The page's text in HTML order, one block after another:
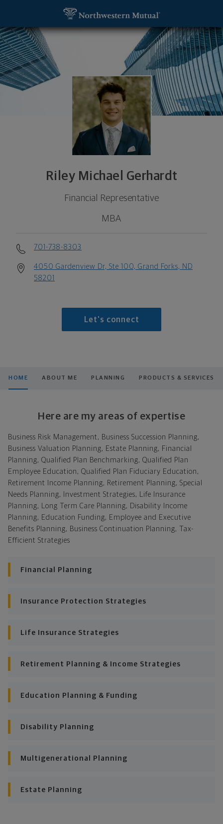
Riley Michael Gerhardt
Financial Representative
MBA
701-738-8303
4050 Gardenview Dr, Ste 100, Grand Forks, ND
58201
Let's connect
HOME ABOUT ME PLANNING PRODUCTS & SERVICES
Here are my areas of expertise
Business Risk Management, Business Succession Planning,
Business Valuation Planning, Estate Planning, Financial
Planning, Qualified Plan Benchmarking, Qualified Plan
Employee Education, Qualified Plan Fiduciary Education,
Retirement Income Planning, Retirement Planning, Special
Needs Planning, Investment Strategies, Life Insurance
Planning, Long Term Care Planning, Disability Income
Planning, Education Funding, Employee and Executive
Benefits Planning, Business Continuation Planning, Tax-
Efficient Strategies
Financial Planning
Insurance Protection Strategies
Life Insurance Strategies
Retirement Planning & Income Strategies
Education Planning & Funding
Disability Planning
Multigenerational Planning
Estate Planning
Riley Michael Gerhardt, Financial Representative